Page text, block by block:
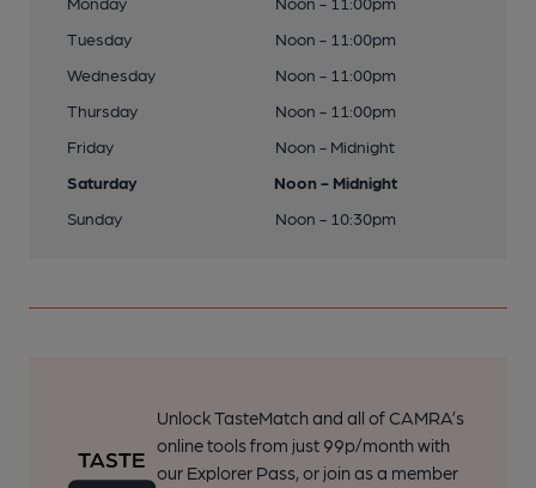
Tuesday
Noon - 11:00pm
Wednesday
Noon - 11:00pm
Thursday
Noon - 11:00pm
Friday
Noon - Midnight
Saturday
Noon - Midnight
Sunday
Noon - 10:30pm
Unlock TasteMatch and all of CAMRA’s
online tools from just 99p/month with
our Explorer Pass, or join as a member